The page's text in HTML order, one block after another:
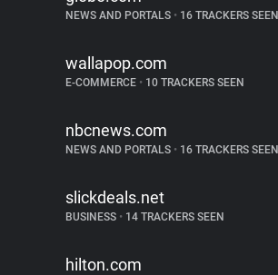
NEWS AND PORTALS • 16 TRACKERS SEEN
wallapop.com
E-COMMERCE • 10 TRACKERS SEEN
nbcnews.com
NEWS AND PORTALS • 16 TRACKERS SEEN
slickdeals.net
BUSINESS • 14 TRACKERS SEEN
hilton.com